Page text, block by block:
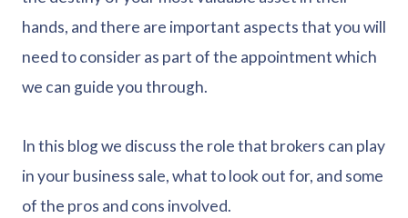
hands, and there are important aspects that you will
need to consider as part of the appointment which
we can guide you through.
In this blog we discuss the role that brokers can play
in your business sale, what to look out for, and some
of the pros and cons involved.